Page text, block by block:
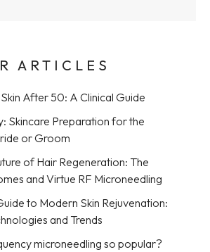
ARTICLES
After 50: A Clinical Guide
Skincare Preparation for the
or Groom
of Hair Regeneration: The
and Virtue RF Microneedling
to Modern Skin Rejuvenation:
and Trends
microneedling so popular?